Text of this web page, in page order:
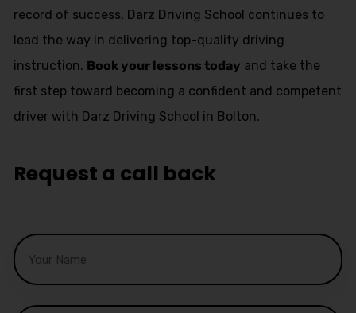
record of success, Darz Driving School continues to
lead the way in delivering top-quality driving
instruction. Book your lessons today and take the
first step toward becoming a confident and competent
driver with Darz Driving School in Bolton.
Request a call back